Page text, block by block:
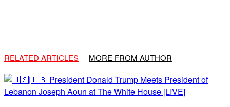
RELATED ARTICLES MORE FROM AUTHOR